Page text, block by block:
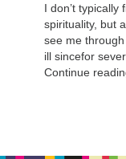
I don’t
spirituality, but
see me
ill sincefor
Continue